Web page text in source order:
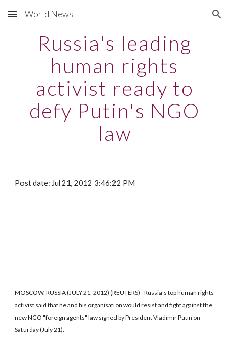
Skip to main content Skip to navigation
World News
Russia's leading
human rights
activist ready to
defy Putin's NGO
law
Post date: Jul 21, 2012 3:46:22 PM
MOSCOW, RUSSIA (JULY 21, 2012) (REUTERS) - Russia's top human rights
activist said that he and his organisation would resist and fight against the
new NGO "foreign agents" law signed by President Vladimir Putin on
Saturday (July 21).